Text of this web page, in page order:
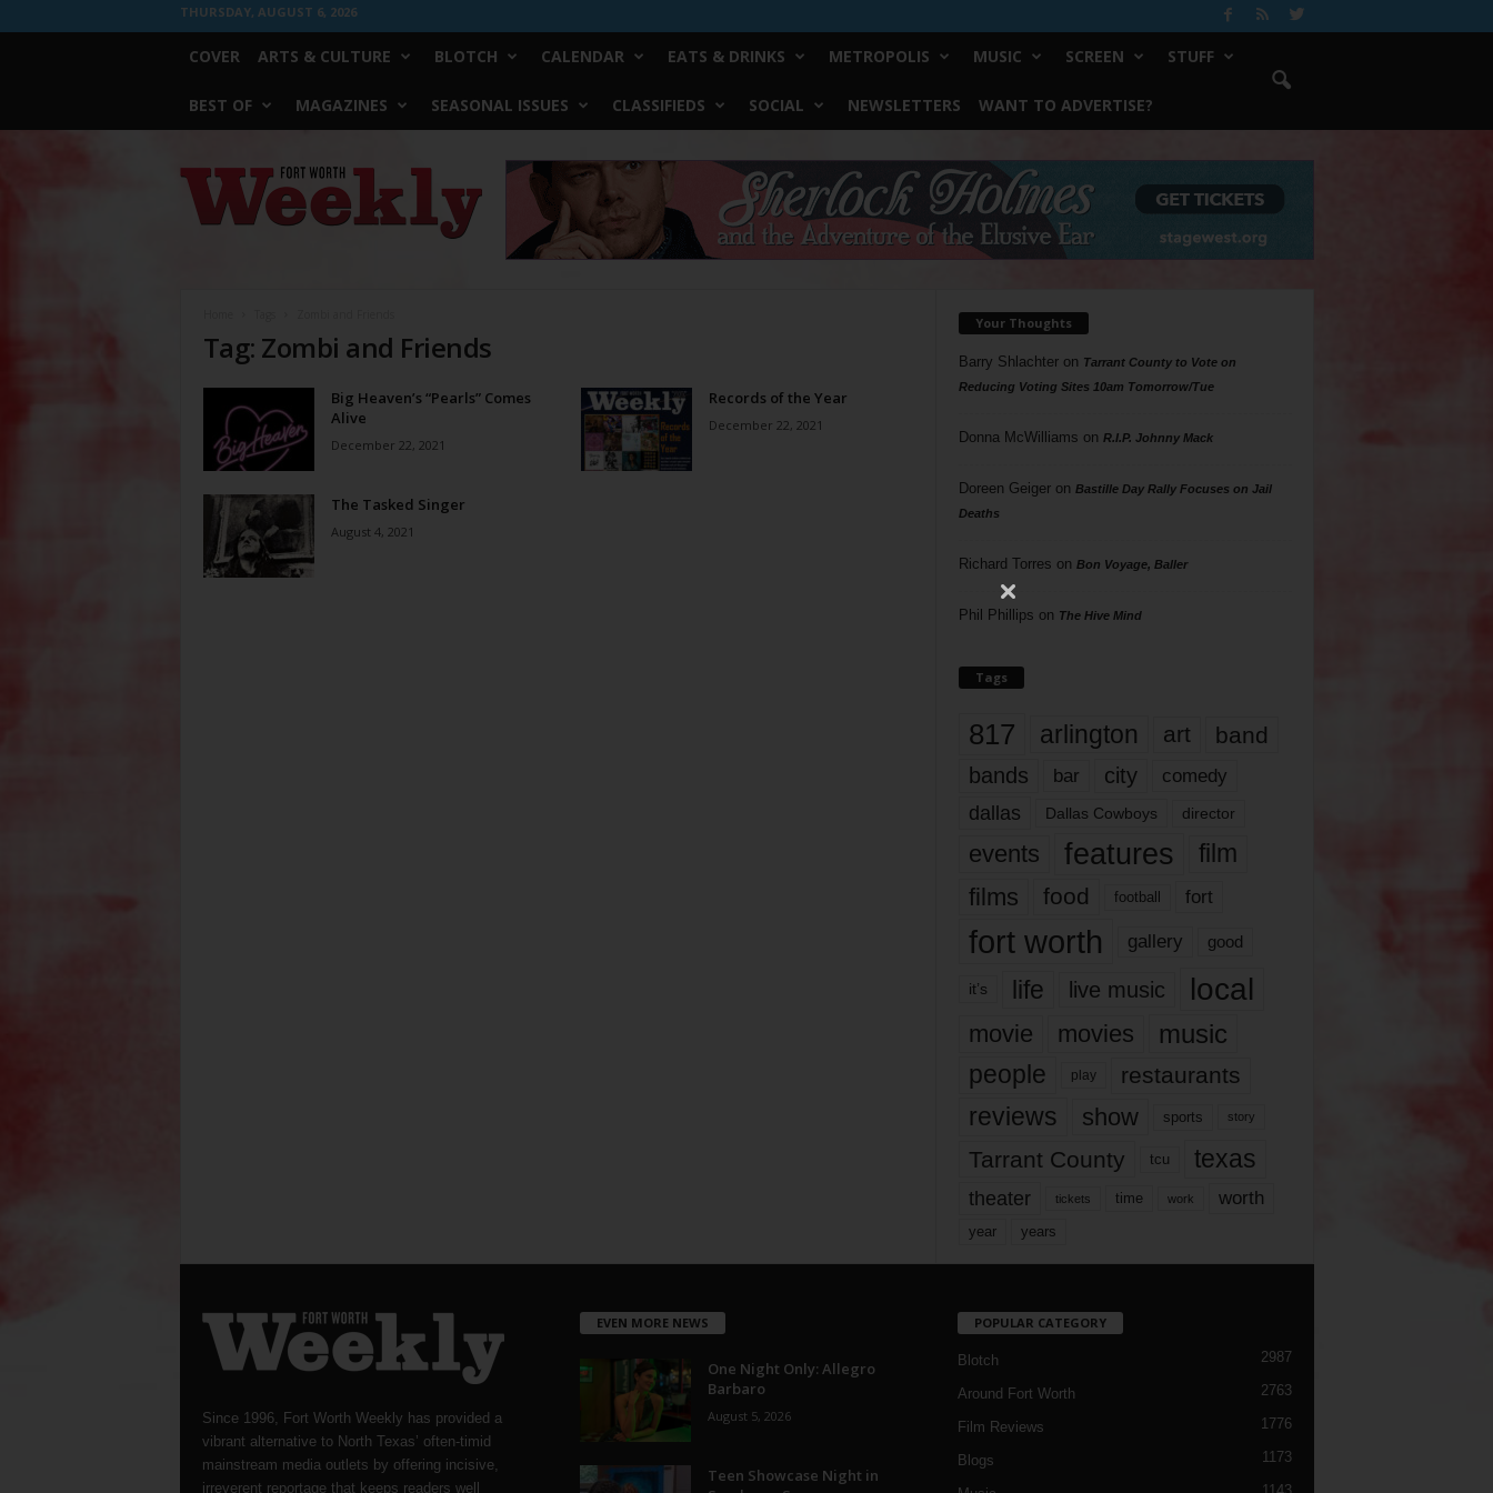
THURSDAY, AUGUST 6, 2026
COVER ARTS & CULTURE BLOTCH CALENDAR EATS & DRINKS METROPOLIS MUSIC SCREEN STUFF
BEST OF MAGAZINES SEASONAL ISSUES CLASSIFIEDS SOCIAL NEWSLETTERS WANT TO ADVERTISE?
Worth
Weekly
Tag: Zombi and Friends
Big Heaven’s “Pearls” Comes
Alive
December 22, 2021
Records of the Year
December 22, 2021
The Tasked Singer
August 4, 2021
Your Thoughts
Barry Shlachteron Tarrant County to Vote on
Reducing Voting Sites 10am Tomorrow/Tue
Donna McWilliams on R.I.P. Johnny Mack
Doreen Geigeron Bastille Day Rally Focuses on Jail
Deaths
Richard Torres on Bon Voyage, Baller
Phil Phillips on The Hive Mind
Tags
817 arlington art band
bands bar city comedy
dallas Dallas Cowboys director
events features
film
films
food football fort
fort worth gallery good
it’s life live music local
movie movies music
people play restaurants
reviews show sports story
Tarrant County tcu texas
theater tickets time work worth
year years
Since 1996, Fort Worth Weekly has provided a
vibrant alternative to North Texas’ often-timid
mainstream media outlets by offering incisive,
irreverent reportage that keeps readers well
EVEN MORE NEWS
One Night Only: Allegro
Barbaro
August 5, 2026
Teen Showcase Night in
POPULAR CATEGORY
Blotch 2987
Around Fort Worth 2763
Film Reviews 1776
Blogs 1173